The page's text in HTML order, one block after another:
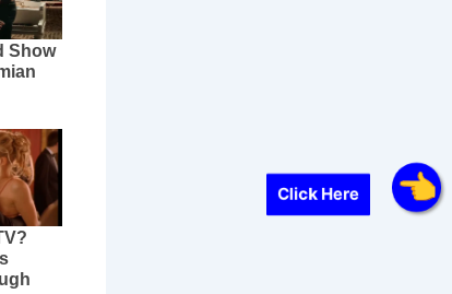
Click Here